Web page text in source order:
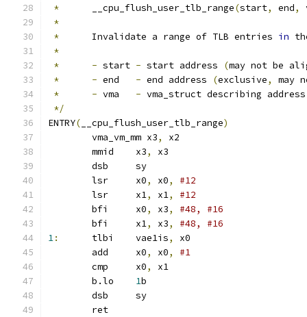
*
	__cpu_flush_user_tlb_range
(start, end,
*
*
	Invalidate a range of TLB entries
in
*
*
- start - start address (may not be
*
- end - end address (exclusive,
may
*
- vma - vma_struct describing
*/
ENTRY( __cpu_flush_user_tlb_range)
	vma_vm_mm x3
,
	mmid	x3
,
	dsb	sy
	lsr	x0
, x0,
	lsr	x1
, x1,
#12
	bfi	x0
, x3,
	bfi	x1
, x3,
1:
	tlbi	vae1is
,
	add	x0
, x0,
#1
	cmp	x0
,
x1
1b
	dsb	sy
	ret